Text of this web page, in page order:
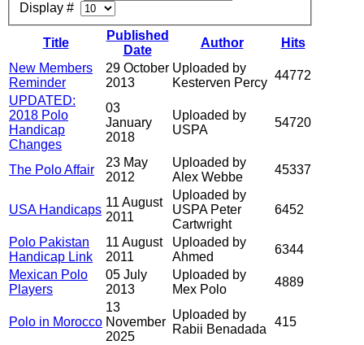
Display #
Title
Published
Date
Author
Hits
New Members
Reminder
29 October
2013
Uploaded by
Kesterven Percy
44772
UPDATED:
2018 Polo
Handicap
Changes
03
January
2018
Uploaded by
USPA
54720
The Polo Affair
23 May
2012
Uploaded by
Alex Webbe
45337
USA Handicaps
11 August
2011
Uploaded by
USPA Peter
Cartwright
6452
Polo Pakistan
Handicap Link
11 August
2011
Uploaded by
Ahmed
6344
Mexican Polo
Players
05 July
2013
Uploaded by
Mex Polo
4889
Polo in Morocco
13
November
2025
Uploaded by
Rabii Benadada
415